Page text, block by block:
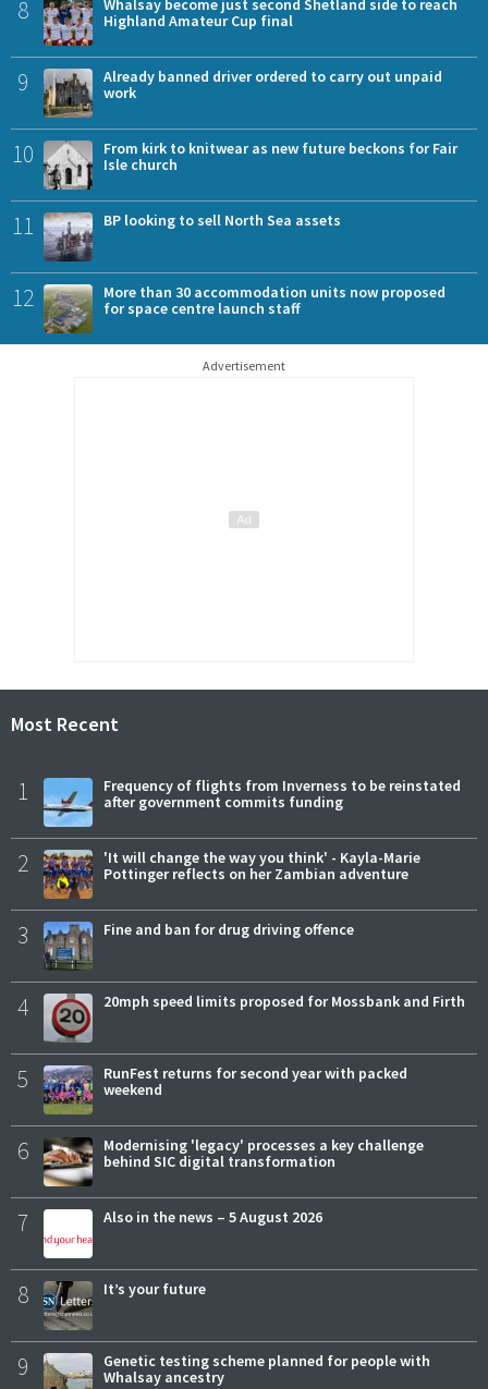
8
Highland Amateur Cup final
9
Already banned driver ordered to carry out unpaid
work
10
From kirk to knitwear as new future beckons for Fair
Isle church
11 BP looking to sell North Sea assets
12
More than 30 accommodation units now proposed
for space centre launch staff
Advertisement
Most Recent
1
Frequency of flights from Inverness to be reinstated
after government commits funding
2
'It will change the way you think' - Kayla-Marie
Pottinger reflects on her Zambian adventure
3 Fine and ban for drug driving offence
4 20mph speed limits proposed for Mossbank and Firth
5
RunFest returns for second year with packed
weekend
6
Modernising 'legacy' processes a key challenge
behind SIC digital transformation
7 Also in the news – 5 August 2026
8 It’s your future
9
Genetic testing scheme planned for people with
Whalsay ancestry